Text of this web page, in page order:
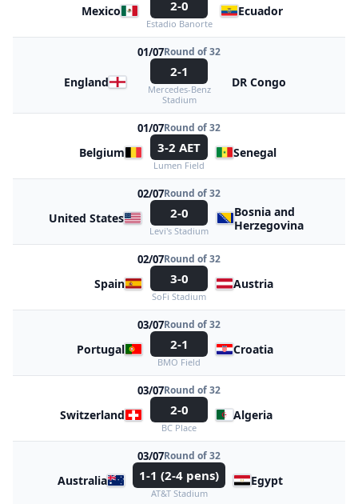
Mexico 2-0
Estadio Banorte
Ecuador
01/07Round of 32
England
2-1
Mercedes-Benz
Stadium
DR Congo
01/07Round of 32
Belgium 3-2 AET
Lumen Field
Senegal
02/07Round of 32
United States 2-0
Levi's Stadium
Bosnia and
Herzegovina
02/07Round of 32
Spain 3-0
SoFi Stadium
Austria
03/07Round of 32
Portugal 2-1
BMO Field
Croatia
03/07Round of 32
Switzerland 2-0
BC Place
Algeria
03/07Round of 32
Australia 1-1 (2-4 pens)
AT&T Stadium
Egypt